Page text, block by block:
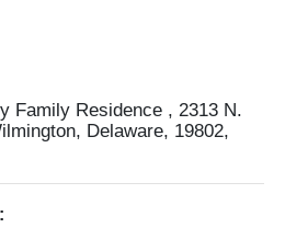
Family Residence , 2313 N.
Delaware, 19802,